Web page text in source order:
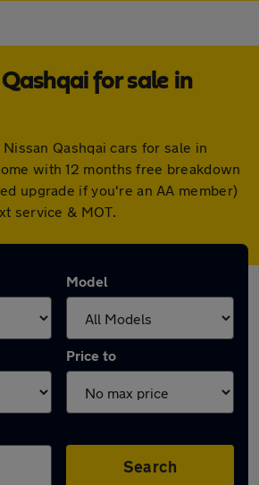
for sale in
Qashqai cars for sale in
with 12 months free breakdown
upgrade if you're an AA member)
service & MOT.
Model
Price to
Search